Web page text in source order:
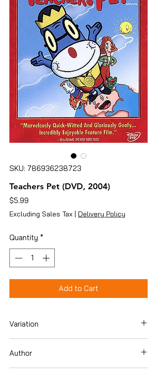
SKU: 786936238723
Teachers Pet (DVD, 2004)
$5.99
Excluding Sales Tax | Delivery Policy
Quantity *
Add to Cart
Variation
Author